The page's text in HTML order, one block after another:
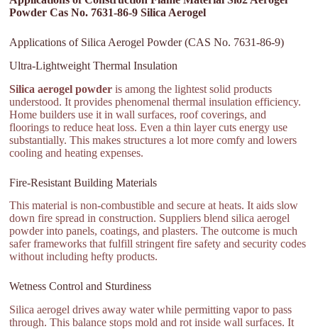
Powder Cas No. 7631-86-9 Silica Aerogel
Applications of Silica Aerogel Powder (CAS No. 7631-86-9)
Ultra-Lightweight Thermal Insulation
Silica aerogel powder is among the lightest solid products
understood. It provides phenomenal thermal insulation efficiency.
Home builders use it in wall surfaces, roof coverings, and
floorings to reduce heat loss. Even a thin layer cuts energy use
substantially. This makes structures a lot more comfy and lowers
cooling and heating expenses.
Fire-Resistant Building Materials
This material is non-combustible and secure at heats. It aids slow
down fire spread in construction. Suppliers blend silica aerogel
powder into panels, coatings, and plasters. The outcome is much
safer frameworks that fulfill stringent fire safety and security codes
without including hefty products.
Wetness Control and Sturdiness
Silica aerogel drives away water while permitting vapor to pass
through. This balance stops mold and rot inside wall surfaces. It